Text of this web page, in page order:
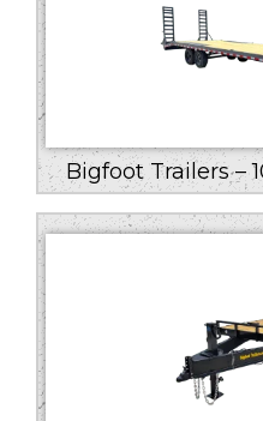
Bigfoot Trailers –